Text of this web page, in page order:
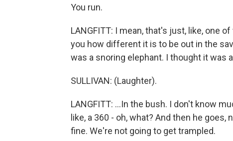
You run.
LANGFITT: I mean, that's just, like, one
you how different it is to be out in the
was a snoring elephant. I thought it was
SULLIVAN: (Laughter).
LANGFITT: ...In the bush. I don't know
like, a 360 - oh, what? And then he goes,
fine. We're not going to get trampled.